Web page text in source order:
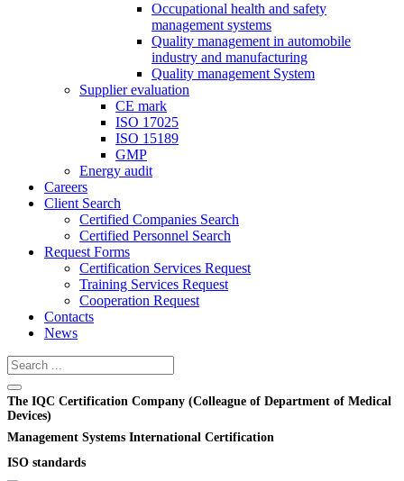
Occupational health and safety
management systems
Quality management in automobile
industry and manufacturing
Quality management System
Supplier evaluation
CE mark
ISO 17025
ISO 15189
GMP
Energy audit
Careers
Client Search
Certified Companies Search
Certified Personnel Search
Request Forms
Certification Services Request
Training Services Request
Cooperation Request
Contacts
News
The IQC Certification Company (Colleague of Department of Medical
Devices)
Management Systems International Certification
ISO standards